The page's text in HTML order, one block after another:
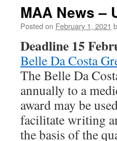
MAA News –
Posted on February 1, 2021
Deadline 15
Belle Da Costa
The Belle Da
annually to a
award may be
facilitate writing
the basis of the